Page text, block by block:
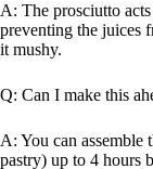
A: The prosciutto
preventing the juices
it mushy.
Q: Can I make this
A: You can
pastry) up to 4 hours